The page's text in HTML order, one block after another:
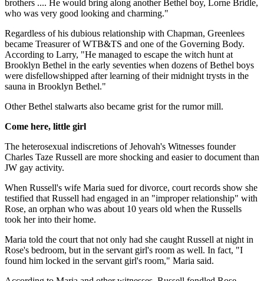
brothers .... He would bring along another Bethel boy, Lorne Bridle,
who was very good looking and charming."
Regardless of his dubious relationship with Chapman, Greenlees
became Treasurer of WTB&TS and one of the Governing Body.
According to Larry, "He managed to escape the witch hunt at
Brooklyn Bethel in the early seventies when dozens of Bethel boys
were disfellowshipped after learning of their midnight trysts in the
sauna in Brooklyn Bethel."
Other Bethel stalwarts also became grist for the rumor mill.
Come here, little girl
The heterosexual indiscretions of Jehovah's Witnesses founder
Charles Taze Russell are more shocking and easier to document than
JW gay activity.
When Russell's wife Maria sued for divorce, court records show she
testified that Russell had engaged in an "improper relationship" with
Rose, an orphan who was about 10 years old when the Russells
took her into their home.
Maria told the court that not only had she caught Russell at night in
Rose's bedroom, but in the servant girl's room as well. In fact, "I
found him locked in the servant girl's room," Maria said.